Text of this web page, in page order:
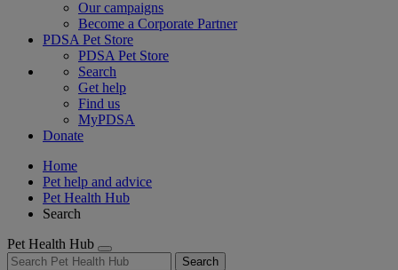
Our campaigns
Become a Corporate Partner
PDSA Pet Store
PDSA Pet Store
Search
Get help
Find us
MyPDSA
Donate
Home
Pet help and advice
Pet Health Hub
Search
Pet Health Hub
Search